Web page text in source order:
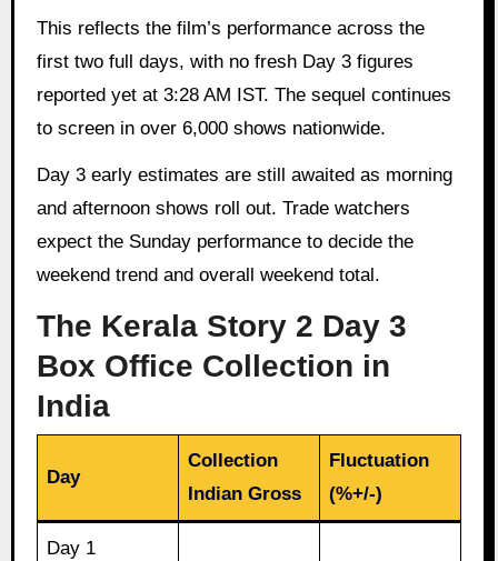
This reflects the film’s performance across the
first two full days, with no fresh Day 3 figures
reported yet at 3:28 AM IST. The sequel continues
to screen in over 6,000 shows nationwide.
Day 3 early estimates are still awaited as morning
and afternoon shows roll out. Trade watchers
expect the Sunday performance to decide the
weekend trend and overall weekend total.
The Kerala Story 2 Day 3
Box Office Collection in
India
Day
Collection
Indian Gross
Fluctuation
(%+/-)
Day 1